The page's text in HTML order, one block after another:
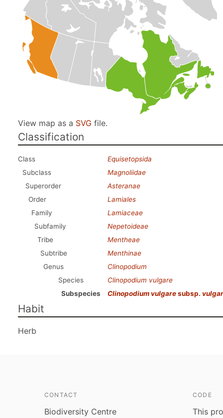
View map as a SVG file.
Classification
Class
Equisetopsida
Subclass
Magnoliidae
Superorder
Asteranae
Order
Lamiales
Family
Lamiaceae
Subfamily
Nepetoideae
Tribe
Mentheae
Subtribe
Menthinae
Genus
Clinopodium
Species
Clinopodium vulgare
Subspecies
Clinopodium vulgaresubsp.
Habit
Herb
CONTACT
Biodiversity Centre
CODE
This